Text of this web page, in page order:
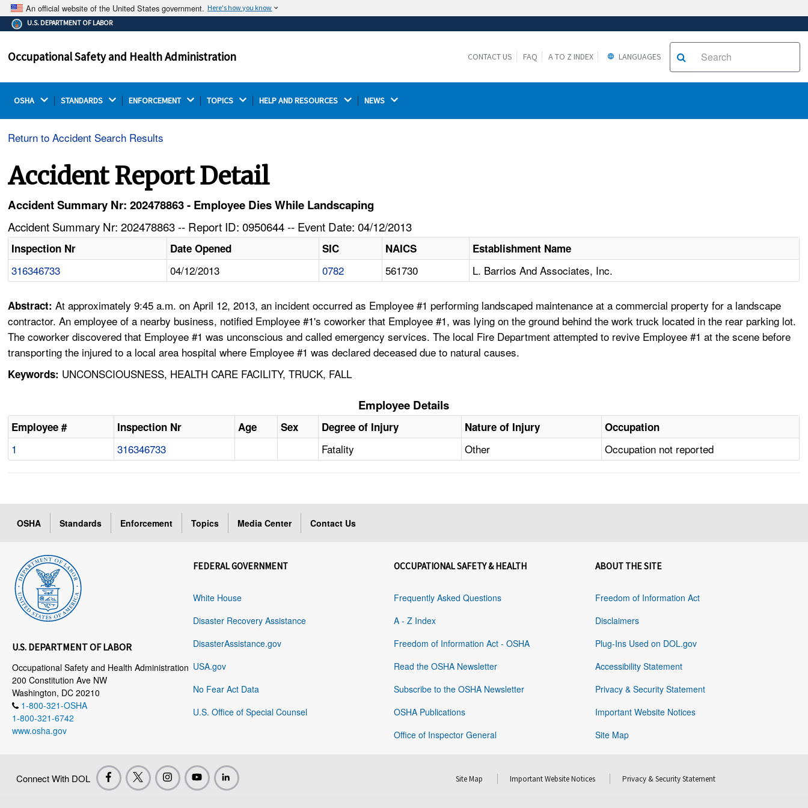
An official website of the United States government. Here's how you know
The .gov means it's official.
Federal government websites often end in .gov or .mil.
on a federal government site.
Thehttps://ensures that you are connecting to the
U.S. DEPARTMENT OF LABOR
Occupational Safety and Health Administration CONTACT US FAQ A TO Z INDEX LANGUAGES
OSHA STANDARDS ENFORCEMENT TOPICS HELP AND RESOURCES NEWS
Return to Accident Search Results
Accident Report Detail
Accident Summary Nr: 202478863 - Employee Dies While Landscaping
Accident Summary Nr: 202478863 -- Report ID: 0950644 -- Event Date: 04/12/2013
Inspection Nr Date Opened SIC NAICS Establishment Name
316346733 04/12/2013 0782 561730 L. Barrios And Associates, Inc.
Abstract:At approximately 9:45 a.m. on April 12, 2013, an incident occurred as Employee #1 performing landscaped maintenance at a commercial property for a landscape
contractor. An employee of a nearby business, notified Employee #1's coworker that Employee #1, was lying on the ground behind the work truck located in the rear parking lot.
The coworker discovered that Employee #1 was unconscious and called emergency services. The local Fire Department attempted to revive Employee #1 at the scene before
transporting the injured to a local area hospital where Employee #1 was declared deceased due to natural causes.
Keywords: UNCONSCIOUSNESS, HEALTH CARE FACILITY, TRUCK, FALL
Employee Details
Employee # Inspection Nr Age Sex Degree of Injury Nature of Injury Occupation
1 316346733 Fatality Other Occupation not reported
OSHA Standards Enforcement Topics Media Center Contact Us
U.S. DEPARTMENT OF LABOR
Occupational Safety and Health Administration
200 Constitution Ave NW
Washington, DC 20210
1-800-321-OSHA
1-800-321-6742
www.osha.gov
FEDERAL GOVERNMENT
White House
Disaster Recovery Assistance
DisasterAssistance.gov
USA.gov
No Fear Act Data
U.S. Office of Special Counsel
OCCUPATIONAL SAFETY & HEALTH
Frequently Asked Questions
A - Z Index
Freedom of Information Act - OSHA
Read the OSHA Newsletter
Subscribe to the OSHA Newsletter
OSHA Publications
Office of Inspector General
ABOUT THE SITE
Freedom of Information Act
Disclaimers
Plug-Ins Used on DOL.gov
Accessibility Statement
Privacy & Security Statement
Important Website Notices
Site Map
Connect With DOL Site Map Important Website Notices Privacy & Security Statement